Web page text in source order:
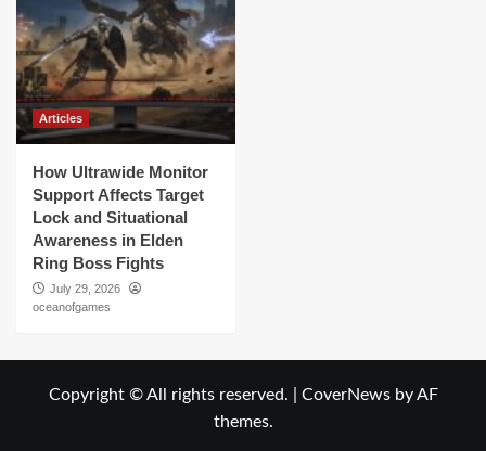
Articles
How Ultrawide Monitor
Support Affects Target
Lock and Situational
Awareness in Elden
Ring Boss Fights
July 29, 2026
oceanofgames
Copyright © All rights reserved. CoverNewsby AF
themes.